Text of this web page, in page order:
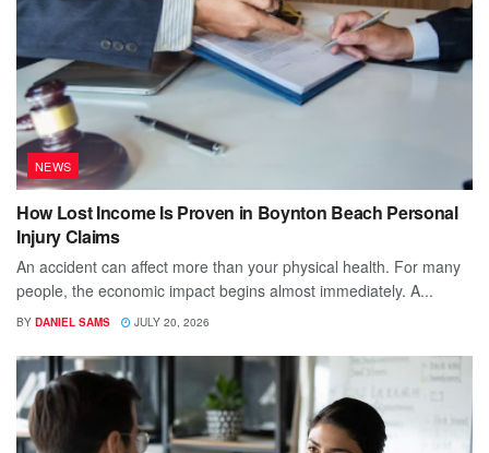
NEWS
How Lost Income Is Proven in Boynton Beach Personal
Injury Claims
An accident can affect more than your physical health. For many
people, the economic impact begins almost immediately. A...
BY DANIEL SAMS JULY 20, 2026